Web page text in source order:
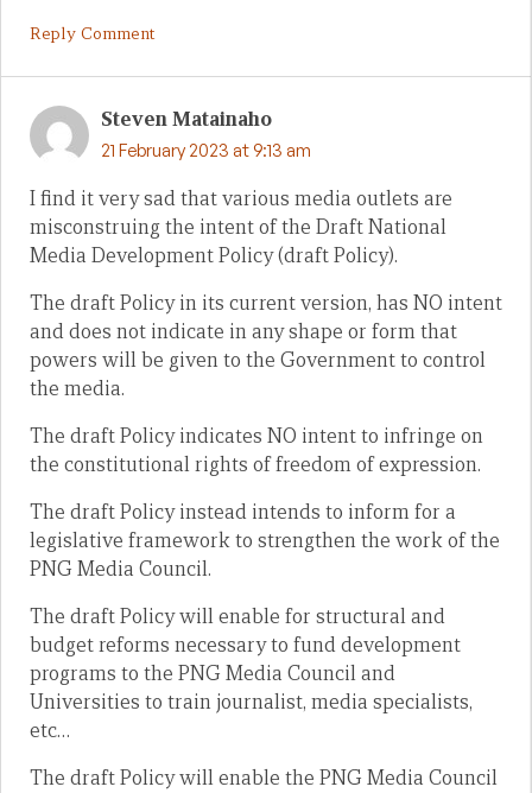
Reply Comment
Steven Matainaho
21 February 2023 at 9:13 am
I find it very sad that various media outlets are
misconstruing the intent of the Draft National
Media Development Policy (draft Policy).
The draft Policy in its current version, has NO intent
and does not indicate in any shape or form that
powers will be given to the Government to control
the media.
The draft Policy indicates NO intent to infringe on
the constitutional rights of freedom of expression.
The draft Policy instead intends to inform for a
legislative framework to strengthen the work of the
PNG Media Council.
The draft Policy will enable for structural and
budget reforms necessary to fund development
programs to the PNG Media Council and
Universities to train journalist, media specialists,
etc…
The draft Policy will enable the PNG Media Council